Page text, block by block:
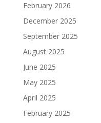
February 2026
December 2025
September 2025
August 2025
June 2025
May 2025
April 2025
February 2025